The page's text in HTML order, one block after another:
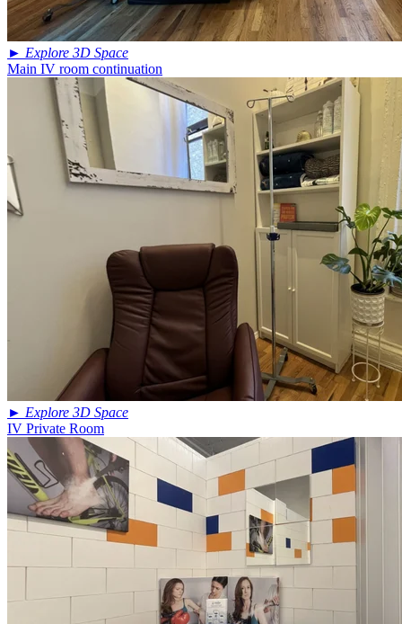
► Explore 3D Space
Main IV room continuation
► Explore 3D Space
IV Private Room